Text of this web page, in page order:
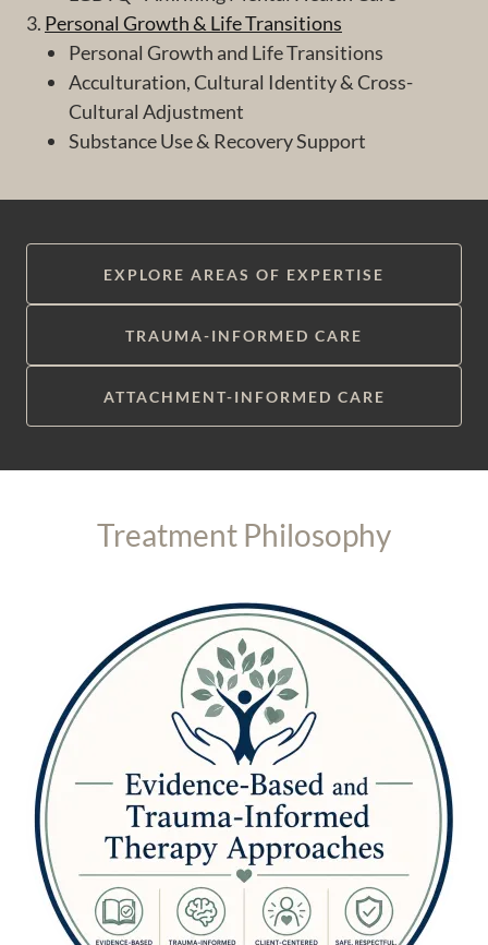
3. Personal Growth & Life Transitions
Personal Growth and Life Transitions
Acculturation, Cultural Identity & Cross-
Cultural Adjustment
Substance Use & Recovery Support
EXPLORE AREAS OF EXPERTISE
TRAUMA-INFORMED CARE
ATTACHMENT-INFORMED CARE
Treatment Philosophy